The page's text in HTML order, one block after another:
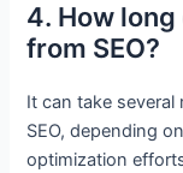
4. How
from SEO?
It can take
SEO, depending
optimization